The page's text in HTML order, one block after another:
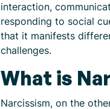
interaction,
responding to social
that it manifests
challenges.
What is
Narcissism, on the